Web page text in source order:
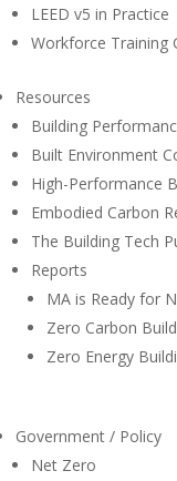
LEED v5 in Practice
Workforce Training
Resources
Building
Built Environment
High-Performance
Embodied Carbon
The Building Tech
Reports
MA is Ready for
Zero Carbon
Zero Energy
Government / Policy
Net Zero